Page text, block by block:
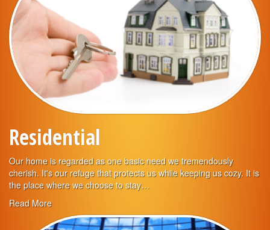
Residential
Our home is regarded as one basic need we tremendously
cherish. It's our refuge that protects us while keeping us cozy. It is
the place where we choose to stay…
Read More